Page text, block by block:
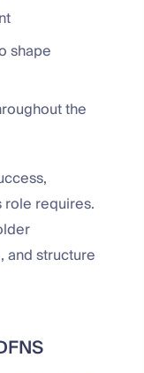
shape
the
requires.
and structure